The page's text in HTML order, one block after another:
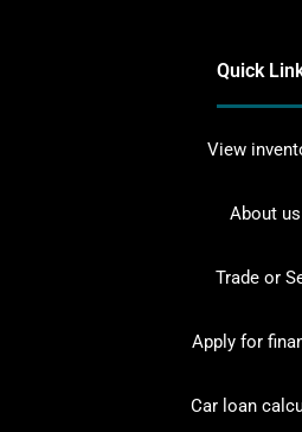
Quick
View
About us
Trade or
Apply for
Car loan